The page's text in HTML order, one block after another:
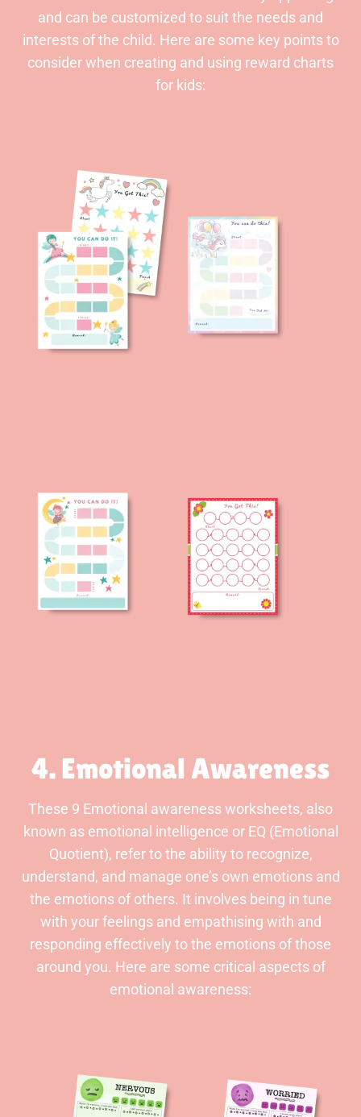
and can be customized to suit the needs and
interests of the child. Here are some key points to
consider when creating and using reward charts
for kids:
4. Emotional Awareness
These 9 Emotional awareness worksheets, also
known as emotional intelligence or EQ (Emotional
Quotient), refer to the ability to recognize,
understand, and manage one’s own emotions and
the emotions of others. It involves being in tune
with your feelings and empathising with and
responding effectively to the emotions of those
around you. Here are some critical aspects of
emotional awareness: